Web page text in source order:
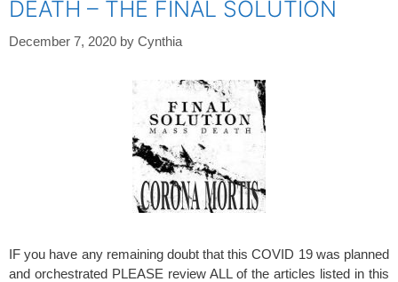
DEATH – THE FINAL SOLUTION
December 7, 2020 by Cynthia
IF you have any remaining doubt that this COVID 19 was planned
and orchestrated PLEASE review ALL of the articles listed in this